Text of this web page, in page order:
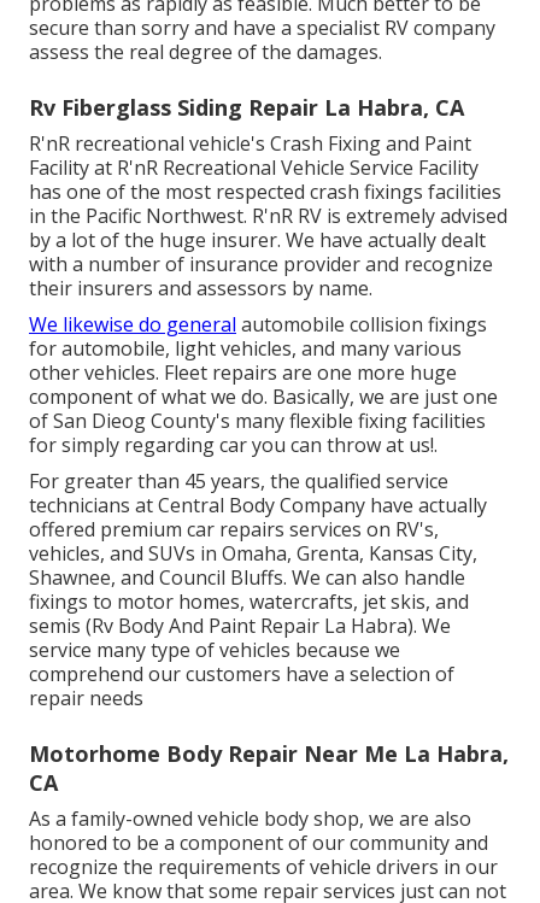
secure than sorry and have a specialist RV company
assess the real degree of the damages.
Rv Fiberglass Siding Repair La Habra, CA
R'nR recreational vehicle's Crash Fixing and Paint
Facility at R'nR Recreational Vehicle Service Facility
has one of the most respected crash fixings facilities
in the Pacific Northwest. R'nR RV is extremely advised
by a lot of the huge insurer. We have actually dealt
with a number of insurance provider and recognize
their insurers and assessors by name.
We likewise do general automobile collision fixings
for automobile, light vehicles, and many various
other vehicles. Fleet repairs are one more huge
component of what we do. Basically, we are just one
of San Dieog County's many flexible fixing facilities
for simply regarding car you can throw at us!.
For greater than 45 years, the qualified service
technicians at Central Body Company have actually
offered premium car repairs services on RV's,
vehicles, and SUVs in Omaha, Grenta, Kansas City,
Shawnee, and Council Bluffs. We can also handle
fixings to motor homes, watercrafts, jet skis, and
semis (Rv Body And Paint Repair La Habra). We
service many type of vehicles because we
comprehend our customers have a selection of
repair needs
Motorhome Body Repair Near Me La Habra,
CA
As a family-owned vehicle body shop, we are also
honored to be a component of our community and
recognize the requirements of vehicle drivers in our
area. We know that some repair services just can not